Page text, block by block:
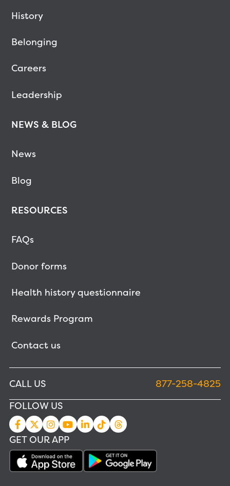
History
Belonging
Careers
Leadership
NEWS & BLOG
News
Blog
RESOURCES
FAQs
Donor forms
Health history questionnaire
Rewards Program
Contact us
CALL US
877-258-4825
FOLLOW US
GET OUR APP